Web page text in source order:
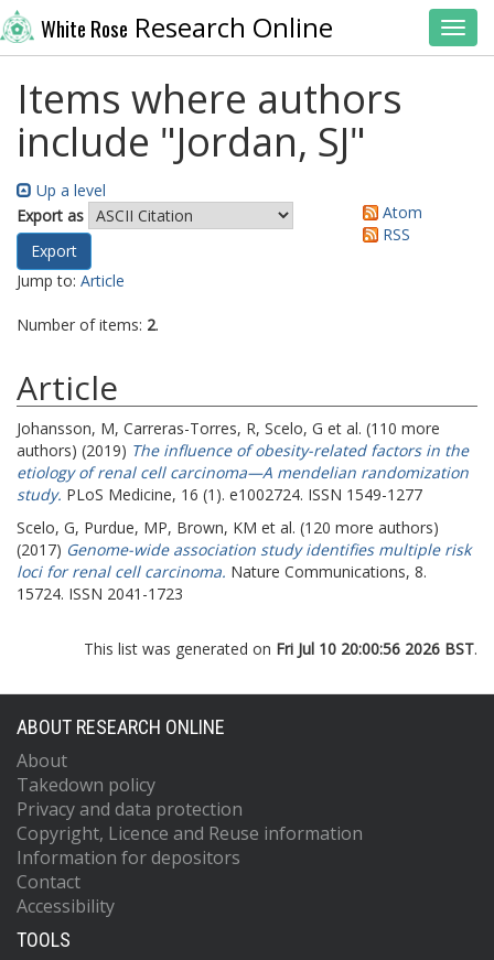
White Rose Research Online
Items where authors
include "Jordan, SJ"
Up a level
Export as
Atom
RSS
Jump to: Article
Number of items: 2.
Article
Johansson, M, Carreras-Torres, R, Scelo, G et al. (110 more
authors) (2019) The influence of obesity-related factors in the
etiology of renal cell carcinoma—A mendelian randomization
study. PLoS Medicine, 16 (1). e1002724. ISSN 1549-1277
Scelo, G, Purdue, MP, Brown, KM et al. (120 more authors)
(2017) Genome-wide association study identifies multiple risk
loci for renal cell carcinoma. Nature Communications, 8.
15724. ISSN 2041-1723
This list was generated on Fri Jul 10 20:00:56 2026 BST.
ABOUT RESEARCH ONLINE
About
Takedown policy
Privacy and data protection
Copyright, Licence and Reuse information
Information for depositors
Contact
Accessibility
TOOLS